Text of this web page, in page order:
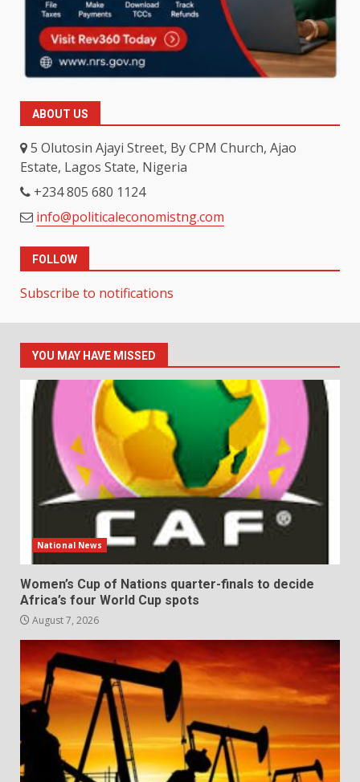
ABOUT US
5 Olutosin Ajayi Street, By CPM Church, Ajao
Estate, Lagos State, Nigeria
+234 805 680 1124
info@politicaleconomistng.com
FOLLOW
Subscribe to notifications
YOU MAY HAVE MISSED
National News
Women’s Cup of Nations quarter-finals to decide
Africa’s four World Cup spots
August 7, 2026